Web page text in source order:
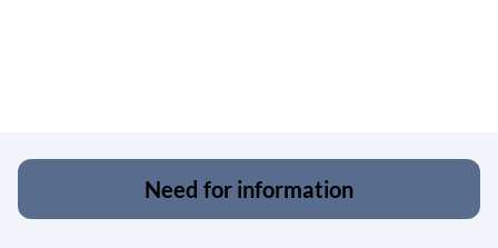
Need for information